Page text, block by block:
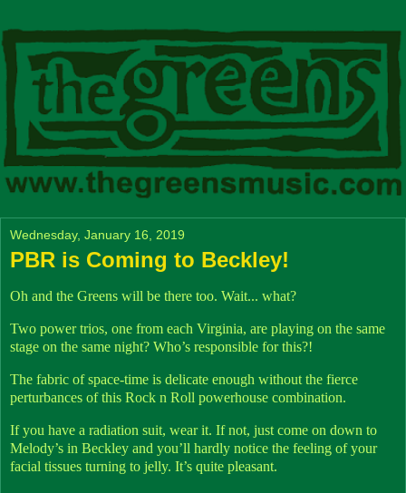
Wednesday, January 16, 2019
PBR is Coming to Beckley!
Oh and the Greens will be there too. Wait... what?
Two power trios, one from each Virginia, are playing on the same
stage on the same night? Who’s responsible for this?!
The fabric of space-time is delicate enough without the fierce
perturbances of this Rock n Roll powerhouse combination.
If you have a radiation suit, wear it. If not, just come on down to
Melody’s in Beckley and you’ll hardly notice the feeling of your
facial tissues turning to jelly. It’s quite pleasant.